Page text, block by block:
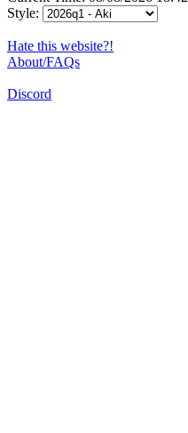
Style:
Hate this website?!
About/FAQs
Discord